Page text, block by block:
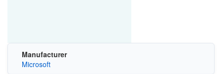
Manufacturer
Microsoft